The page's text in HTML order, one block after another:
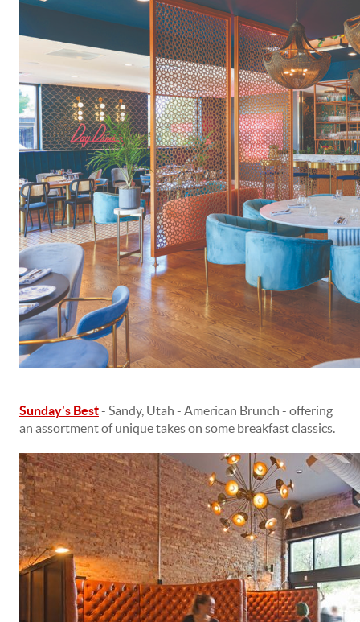
Sunday's Best- Sandy, Utah - American Brunch - offering
an assortment of unique takes on some breakfast classics.